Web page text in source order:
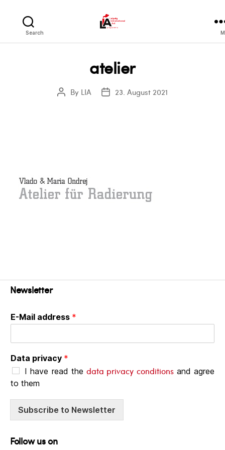
Search
atelier
PostBy LIA
Post23. August 2021
Newsletter
E-Mail address *
Data privacy *
I have read the data privacy conditionsand agree
to them
Subscribe to Newsletter
Follow us on